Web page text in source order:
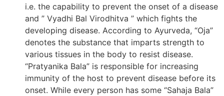
i.e. the capability to prevent the onset of a disease
and ” Vyadhi Bal Virodhitva ” which fights the
developing disease. According to Ayurveda, “Oja”
denotes the substance that imparts strength to
various tissues in the body to resist disease.
“Pratyanika Bala” is responsible for increasing
immunity of the host to prevent disease before its
onset. While every person has some “Sahaja Bala”